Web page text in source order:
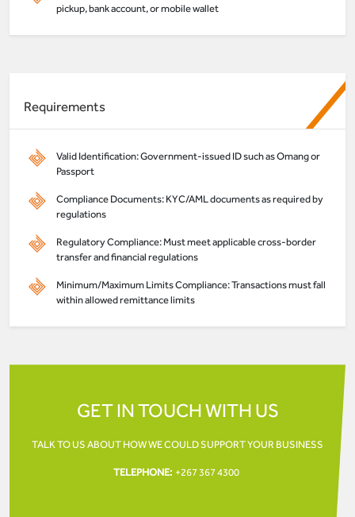
pickup, bank account, or mobile wallet
Requirements
Valid Identification: Government-issued ID such as Omang or
Passport
Compliance Documents: KYC/AML documents as required by
regulations
Regulatory Compliance: Must meet applicable cross-border
transfer and financial regulations
Minimum/Maximum Limits Compliance: Transactions must fall
within allowed remittance limits
GET IN TOUCH WITH US
TALK TO US ABOUT HOW WE COULD SUPPORT YOUR BUSINESS
TELEPHONE: +267 367 4300